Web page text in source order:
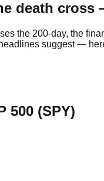
death
the 200-day, the
suggest —
500 (SPY)